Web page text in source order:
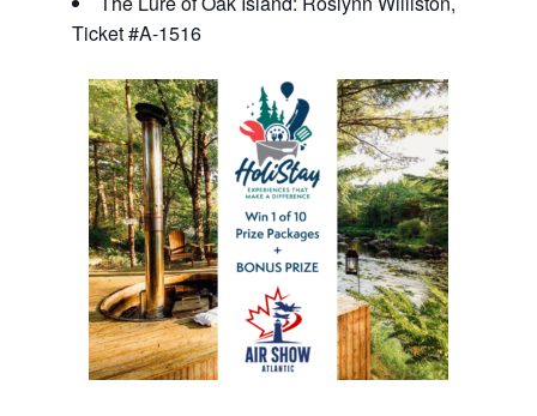
Ticket #A-1516